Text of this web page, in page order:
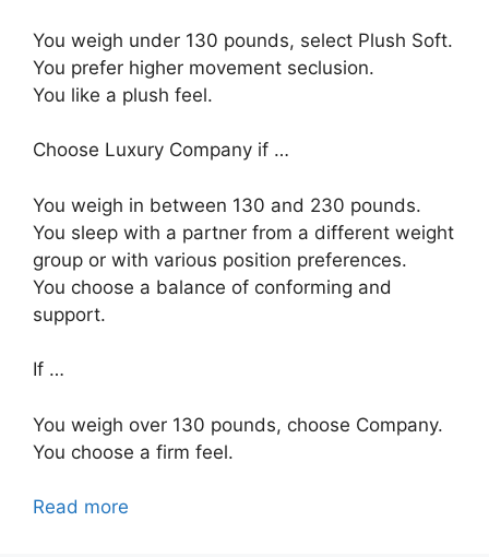
You weigh under 130 pounds, select Plush Soft.
You prefer higher movement seclusion.
You like a plush feel.
Choose Luxury Company if …
You weigh in between 130 and 230 pounds.
You sleep with a partner from a different weight
group or with various position preferences.
You choose a balance of conforming and
support.
If …
You weigh over 130 pounds, choose Company.
You choose a firm feel.
Read more